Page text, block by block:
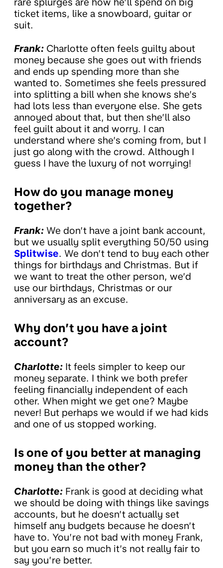
ticket items, like a snowboard, guitar or
suit.
Frank: Charlotte often feels guilty about
money because she goes out with friends
and ends up spending more than she
wanted to. Sometimes she feels pressured
into splitting a bill when she knows she’s
had lots less than everyone else. She gets
annoyed about that, but then she’ll also
feel guilt about it and worry. I can
understand where she’s coming from, but I
just go along with the crowd. Although I
guess I have the luxury of not worrying!
How do you manage money
together?
Frank: We don’t have a joint bank account,
but we usually split everything 50/50 using
Splitwise. We don’t tend to buy each other
things for birthdays and Christmas. But if
we want to treat the other person, we’d
use our birthdays, Christmas or our
anniversary as an excuse.
Why don’t you have a joint
account?
Charlotte: It feels simpler to keep our
money separate. I think we both prefer
feeling financially independent of each
other. When might we get one? Maybe
never! But perhaps we would if we had kids
and one of us stopped working.
Is one of you better at managing
money than the other?
Charlotte: Frank is good at deciding what
we should be doing with things like savings
accounts, but he doesn’t actually set
himself any budgets because he doesn’t
have to. You’re not bad with money Frank,
but you earn so much it’s not really fair to
say you’re better.